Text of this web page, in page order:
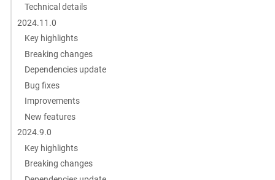
Technical details
2024.11.0
Key highlights
Breaking changes
Dependencies update
Bug fixes
Improvements
New features
2024.9.0
Key highlights
Breaking changes